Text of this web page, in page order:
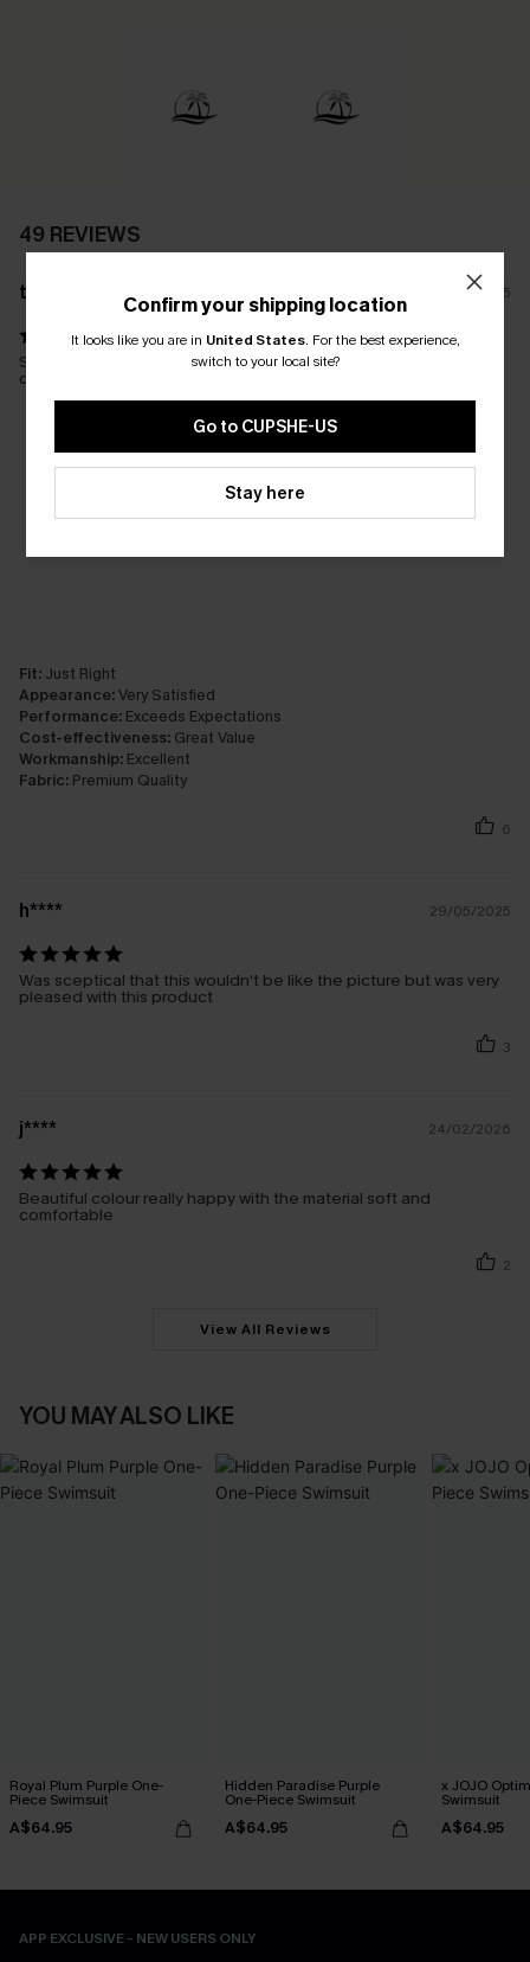
49 REVIEWS
t**** 12/12/2025
Stunning swimsuit. Fits beautifully in all the right places. Love the
colour.
Fit: Just Right
Appearance:Very Satisfied
Performance: Exceeds Expectations
Cost-effectiveness: Great Value
Workmanship: Excellent
Fabric: Premium Quality
6
h**** 29/05/2025
Was sceptical that this wouldn’t be like the picture but was very
pleased with this product
3
j**** 24/02/2026
Beautiful colour really happy with the material soft and
comfortable
2
View All Reviews
YOU MAY ALSO LIKE
Royal Plum Purple One-
Piece Swimsuit
A$64.95
Hidden Paradise Purple
One-Piece Swimsuit
A$64.95
x JOJO
Swimsuit
A$64.95
APP EXCLUSIVE - NEW USERS ONLY
Confirm your shipping location
It looks like you are in United States. For the best experience,
switch to your local site?
Go to CUPSHE-US
Stay here